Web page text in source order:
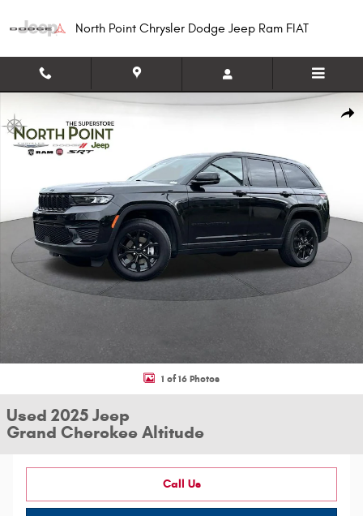
North Point Chrysler Dodge Jeep Ram FIAT
Used 2025 Jeep Grand Cherokee Altitude SUV Photo 1 of 16
1 of 16 Photos
Used 2025 Jeep
Grand Cherokee Altitude
Call Us